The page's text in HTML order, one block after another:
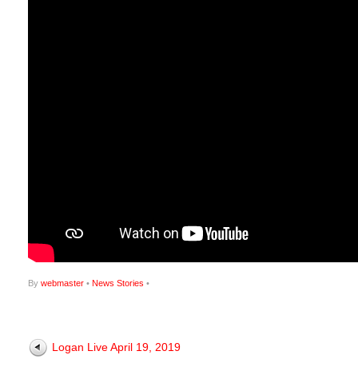
By webmaster • News Stories •
Logan Live April 19, 2019